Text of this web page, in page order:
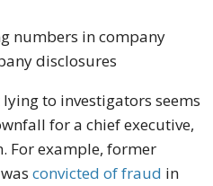
numbers in company
disclosures
to investigators seems
for a chief executive,
For example, former
convicted of fraud in